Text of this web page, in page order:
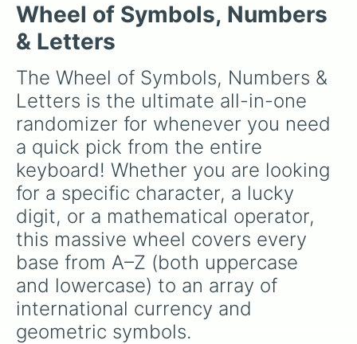
n
o
p
r
s
t
u
v
w
x
y
z
+
-
÷
=
/
_
<
Simply spin the wheel to let fate pick which
divine power rules your day.
Wheel of Symbols, Numbers
& Letters
The Wheel of Symbols, Numbers &
Letters is the ultimate all-in-one
randomizer for whenever you need
a quick pick from the entire
keyboard! Whether you are looking
for a specific character, a lucky
digit, or a mathematical operator,
this massive wheel covers every
base from A–Z (both uppercase
and lowercase) to an array of
international currency and
geometric symbols.